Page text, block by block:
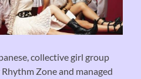
collective girl group
Zone and managed